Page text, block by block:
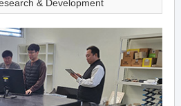
& Development